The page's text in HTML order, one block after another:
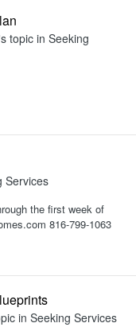
topic in Seeking
Services
the first week of
816-799-1063
in Seeking Services